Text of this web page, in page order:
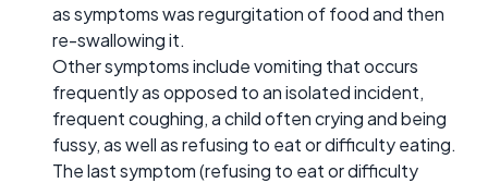
as symptoms was regurgitation of food and then
re-swallowing it.
Other symptoms include vomiting that occurs
frequently as opposed to an isolated incident,
frequent coughing, a child often crying and being
fussy, as well as refusing to eat or difficulty eating.
The last symptom (refusing to eat or difficulty